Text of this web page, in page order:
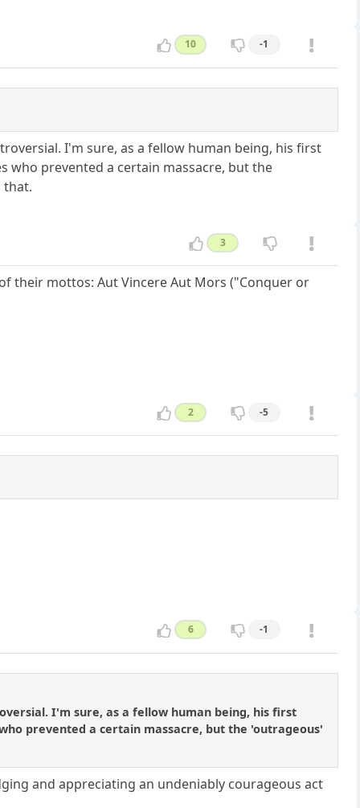
10 -1
I'm sure, as a fellow human being, his first
who prevented a certain massacre, but the
that.
3
their mottos: Aut Vincere Aut Mors ("Conquer or
2 -5
6 -1
I'm sure, as a fellow human being, his first
prevented a certain massacre, but the 'outrageous'
and appreciating an undeniably courageous act